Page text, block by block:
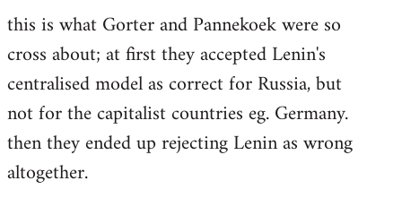
this is what Gorter and Pannekoek were so
cross about; at first they accepted Lenin's
centralised model as correct for Russia, but
not for the capitalist countries eg. Germany.
then they ended up rejecting Lenin as wrong
altogether.